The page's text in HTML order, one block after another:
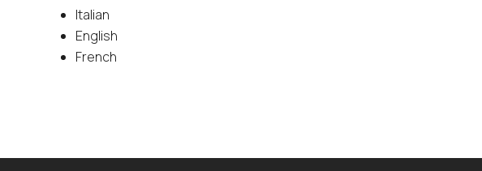
Italian
English
French